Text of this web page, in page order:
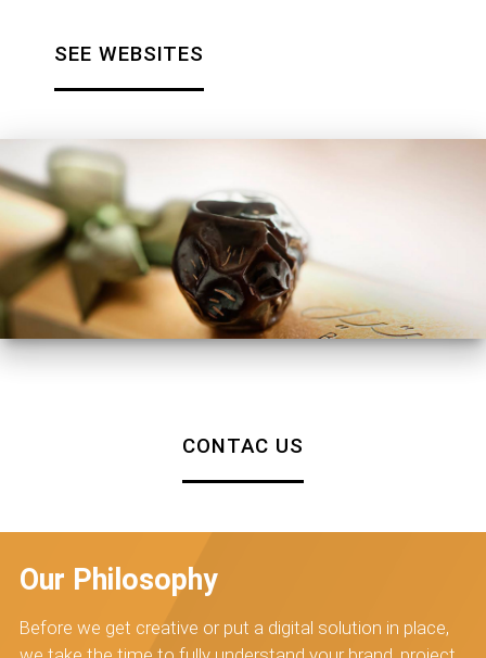
SEE WEBSITES
CONTAC US
Our Philosophy
Before we get creative or put a digital solution in place,